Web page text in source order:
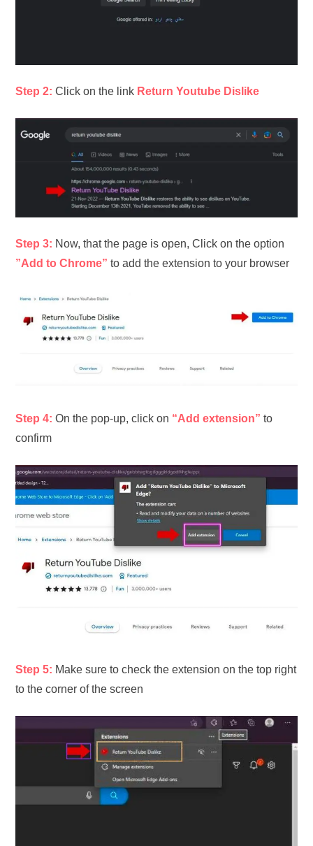
Step 2:Click on the link Return Youtube Dislike
Step 3: Now, that the page is open, Click on the option
”Add to Chrome” to add the extension to your browser
Step 4:On the pop-up, click on “Add extension” to
confirm
Step 5: Make sure to check the extension on the top right
to the corner of the screen